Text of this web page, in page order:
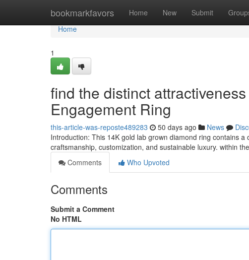
bookmarkfavors Home New Submit
Home
Home
1
find the distinct
Engagement Ring
this-article-was-reposte489283 50 days ago News
Introduction: This 14K gold lab grown diamond ring contains
craftsmanship, customization, and sustainable luxury. within
Comments
Who Upvoted
Comments
Submit a Comment
No HTML